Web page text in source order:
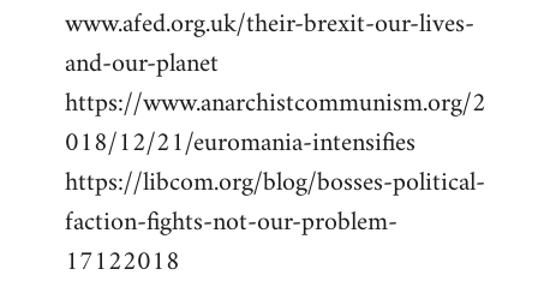
www.afed.org.uk/their-brexit-our-lives-
and-our-planet
https://www.anarchistcommunism.org/2
018/12/21/euromania-intensifies
https://libcom.org/blog/bosses-political-
faction-fights-not-our-problem-
17122018